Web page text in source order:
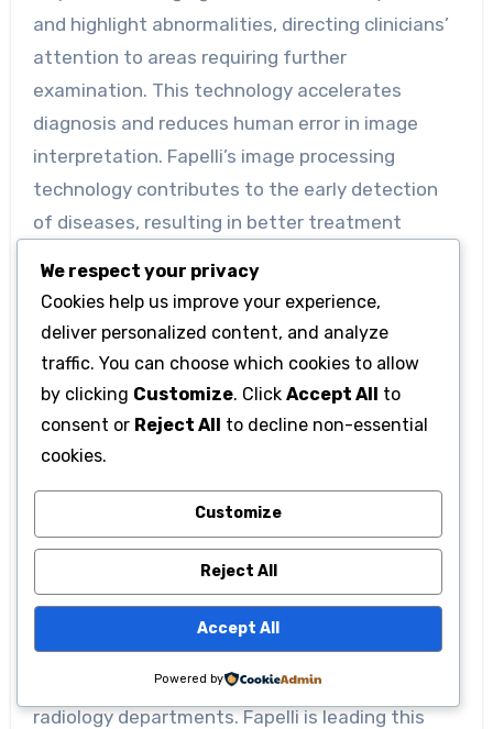
and highlight abnormalities, directing clinicians’
attention to areas requiring further
examination. This technology accelerates
diagnosis and reduces human error in image
interpretation. Fapelli’s image processing
technology contributes to the early detection
of diseases, resulting in better treatment
The imaging capabilities also facilitate
treatment planning through precise image
segmentation. The system highlights important
structures in medical images, such as tumors or
blood vessels, enabling physicians to perform
more targeted treatments. Surgical planning
and targeted therapies benefit significantly
from this feature.
Quantitative image analysis is revolutionizing
medical diagnosis. It reduces subjective
assessments and alleviates the workload of
radiology departments. Fapelli is leading this
We respect your privacy
Cookies help us improve your experience,
deliver personalized content, and analyze
traffic. You can choose which cookies to allow
by clicking Customize. Click Accept All to
consent or Reject All to decline non-essential
cookies.
Customize
Reject All
Accept All
Powered by